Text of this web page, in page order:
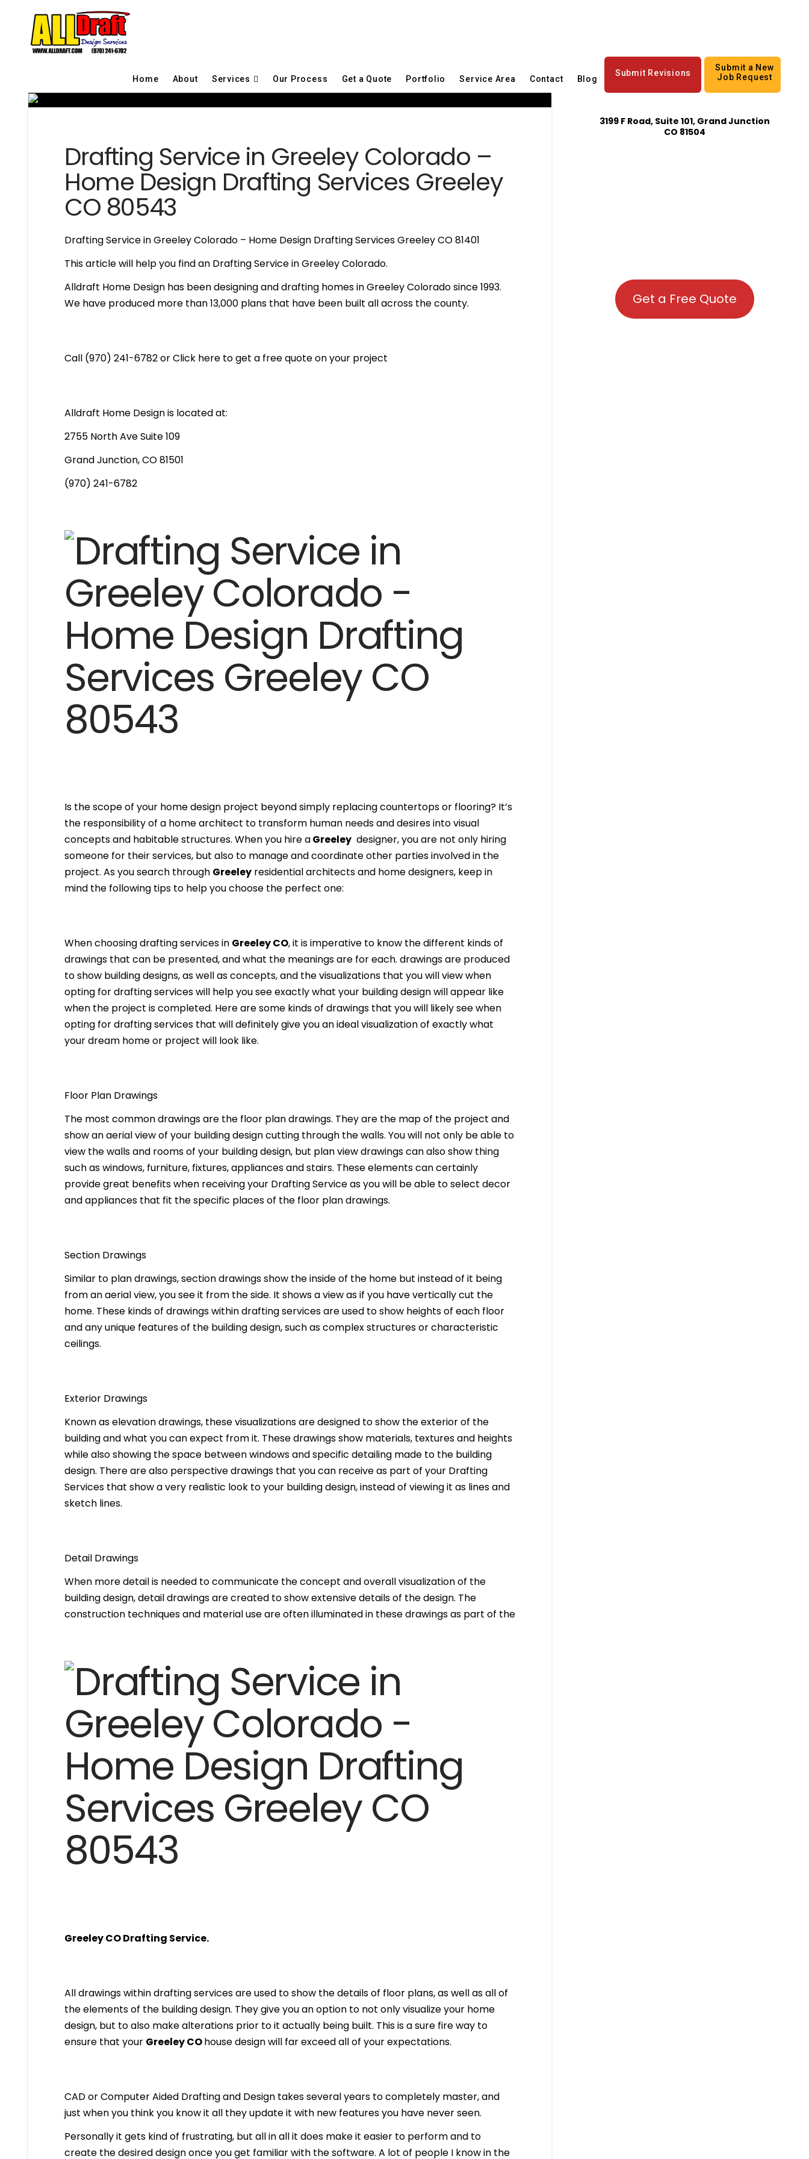
Home About Services Our Process Get a Quote Portfolio Service Area Contact Blog
Submit Revisions
Submit a New
Job Request
Drafting Service in Greeley Colorado –
Home Design Drafting Services Greeley
CO 80543
Drafting Service in Greeley Colorado – Home Design Drafting Services Greeley CO 81401
This article will help you find an Drafting Service in Greeley Colorado.
Alldraft Home Design has been designing and drafting homes in Greeley Colorado since 1993.
We have produced more than 13,000 plans that have been built all across the county.
Call (970) 241-6782 or Click here to get a free quote on your project
Alldraft Home Design is located at:
2755 North Ave Suite 109
Grand Junction, CO 81501
(970) 241-6782
Is the scope of your home design project beyond simply replacing countertops or flooring? It’s
the responsibility of a home architect to transform human needs and desires into visual
concepts and habitable structures. When you hire aGreeley designer, you are not only hiring
someone for their services, but also to manage and coordinate other parties involved in the
project. As you search through Greeley residential architects and home designers, keep in
mind the following tips to help you choose the perfect one:
When choosing drafting services in GreeleyCO, it is imperative to know the different kinds of
drawings that can be presented, and what the meanings are for each. drawings are produced
to show building designs, as well as concepts, and the visualizations that you will view when
opting for drafting services will help you see exactly what your building design will appear like
when the project is completed. Here are some kinds of drawings that you will likely see when
opting for drafting services that will definitely give you an ideal visualization of exactly what
your dream home or project will look like.
Floor Plan Drawings
The most common drawings are the floor plan drawings. They are the map of the project and
show an aerial view of your building design cutting through the walls. You will not only be able to
view the walls and rooms of your building design, but plan view drawings can also show thing
such as windows, furniture, fixtures, appliances and stairs. These elements can certainly
provide great benefits when receiving your Drafting Service as you will be able to select decor
and appliances that fit the specific places of the floor plan drawings.
Section Drawings
Similar to plan drawings, section drawings show the inside of the home but instead of it being
from an aerial view, you see it from the side. It shows a view as if you have vertically cut the
home. These kinds of drawings within drafting services are used to show heights of each floor
and any unique features of the building design, such as complex structures or characteristic
ceilings.
Exterior Drawings
Known as elevation drawings, these visualizations are designed to show the exterior of the
building and what you can expect from it. These drawings show materials, textures and heights
while also showing the space between windows and specific detailing made to the building
design. There are also perspective drawings that you can receive as part of your Drafting
Services that show a very realistic look to your building design, instead of viewing it as lines and
sketch lines.
Detail Drawings
When more detail is needed to communicate the concept and overall visualization of the
building design, detail drawings are created to show extensive details of the design. The
construction techniques and material use are often illuminated in these drawings as part of the
GreeleyCO Drafting Service.
All drawings within drafting services are used to show the details of floor plans, as well as all of
the elements of the building design. They give you an option to not only visualize your home
design, but to also make alterations prior to it actually being built. This is a sure fire way to
ensure that your GreeleyCOhouse design will far exceed all of your expectations.
CAD or Computer Aided Drafting and Design takes several years to completely master, and
just when you think you know it all they update it with new features you have never seen.
Personally it gets kind of frustrating, but all in all it does make it easier to perform and to
create the desired design once you get familiar with the software. A lot of people I know in the
3199 F Road, Suite 101, Grand Junction
CO 81504
Get a Free Quote